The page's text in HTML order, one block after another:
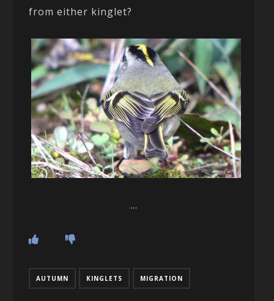
from either kinglet?
…
AUTUMN KINGLETS MIGRATION